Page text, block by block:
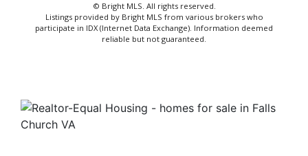
© Bright MLS. All rights reserved.
Listings provided by Bright MLS from various brokers who
participate in IDX (Internet Data Exchange). Information deemed
reliable but not guaranteed.